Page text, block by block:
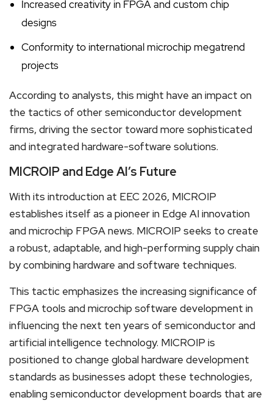
Increased creativity in FPGA and custom chip
designs
Conformity to international microchip megatrend
projects
According to analysts, this might have an impact on
the tactics of other semiconductor development
firms, driving the sector toward more sophisticated
and integrated hardware-software solutions.
MICROIP and Edge AI’s Future
With its introduction at EEC 2026, MICROIP
establishes itself as a pioneer in Edge AI innovation
and microchip FPGA news. MICROIP seeks to create
a robust, adaptable, and high-performing supply chain
by combining hardware and software techniques.
This tactic emphasizes the increasing significance of
FPGA tools and microchip software development in
influencing the next ten years of semiconductor and
artificial intelligence technology. MICROIP is
positioned to change global hardware development
standards as businesses adopt these technologies,
enabling semiconductor development boards that are